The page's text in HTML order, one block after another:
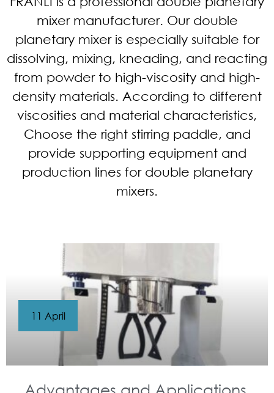
mixer manufacturer. Our double
planetary mixer is especially suitable for
dissolving, mixing, kneading, and reacting
from powder to high-viscosity and high-
density materials. According to different
viscosities and material characteristics,
Choose the right stirring paddle, and
provide supporting equipment and
production lines for double planetary
mixers.
Advantages and Applications
11 April